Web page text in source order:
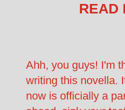
READ
Ahh, you guys! I'm
writing this novella.
now is officially a